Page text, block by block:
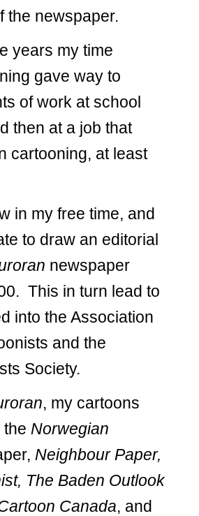
the newspaper.
years my time
gave way to
of work at school
then at a job that
cartooning, at least
in my free time, and
to draw an editorial
newspaper
This in turn lead to
into the Association
and the
Society.
, my cartoons
Norwegian
Neighbour Paper,
The Baden Outlook
Canada, and